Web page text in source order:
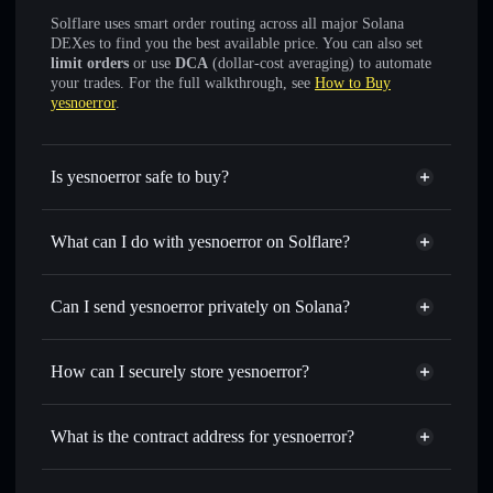
Solflare uses smart order routing across all major Solana
DEXes to find you the best available price. You can also set
limit orders or use DCA (dollar-cost averaging) to automate
your trades. For the full walkthrough, see How to Buy
yesnoerror.
Is yesnoerror safe to buy?
yesnoerror verified token
What can I do with yesnoerror on Solflare?
yesnoerror
Solflare Wallet
Swap instantly— trade YNE for SOL, USDC, or
for the best available price
Set limit orders— automate trades at your target price for
— transfer YNE without publicly linking
wallets using Solflare's built-in Privacy Aggregator
Can I send yesnoerror privately on Solana?
Solflare Wallet
Privacy Aggregator
How can I securely store yesnoerror?
yesnoerror
non-custodial
What is the contract address for yesnoerror?
yesnoerror